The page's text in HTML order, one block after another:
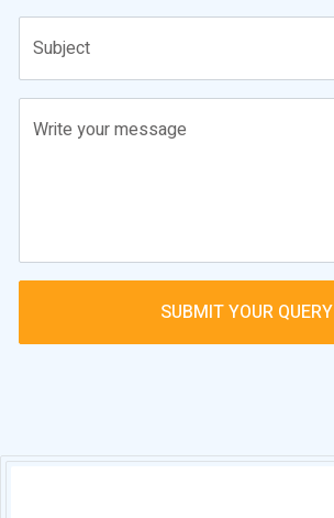
Subject
Write your message
SUBMIT YOUR QUERY